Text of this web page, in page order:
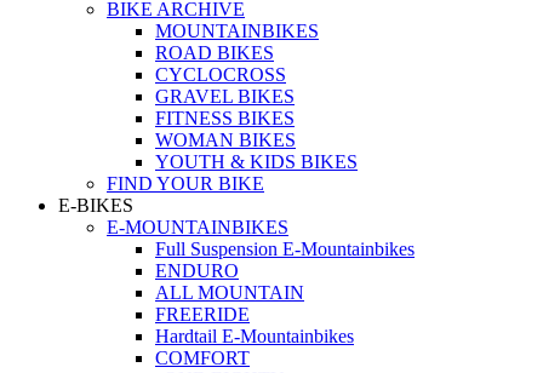
BIKE ARCHIVE
MOUNTAINBIKES
ROAD BIKES
CYCLOCROSS
GRAVEL BIKES
FITNESS BIKES
WOMAN BIKES
YOUTH & KIDS BIKES
FIND YOUR BIKE
E-BIKES
E-MOUNTAINBIKES
Full Suspension E-Mountainbikes
ENDURO
ALL MOUNTAIN
FREERIDE
Hardtail E-Mountainbikes
COMFORT